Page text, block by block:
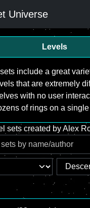
Universe
Levels
include a great
that are extremely
with no user
of rings on a
sets created by Alex